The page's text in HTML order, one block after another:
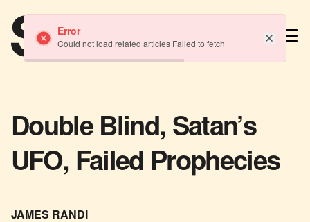
Double Blind, Satan’s
UFO, Failed Prophecies
JAMES RANDI
Error
Could not load related articles Failed to fetch